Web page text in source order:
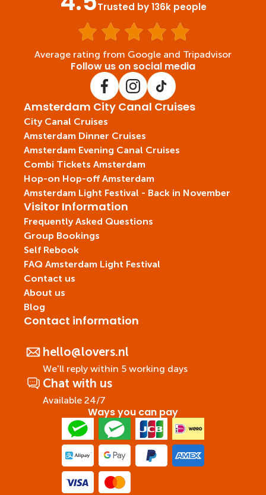
Trusted by 136k people
Average rating from Google and Tripadvisor
Contact information
hello@lovers.nl
We'll reply within 5 working days
Chat with us
Available 24/7
Amsterdam City Canal Cruises
City Canal Cruises
Amsterdam Dinner Cruises
Amsterdam Evening Canal Cruises
Combi Tickets Amsterdam
Hop-on Hop-off Amsterdam
Amsterdam Light Festival - Back in November
Visitor Information
Frequently Asked Questions
Group Bookings
Self Rebook
FAQ Amsterdam Light Festival
Contact us
About us
Blog
Follow us on social media
Ways you can pay